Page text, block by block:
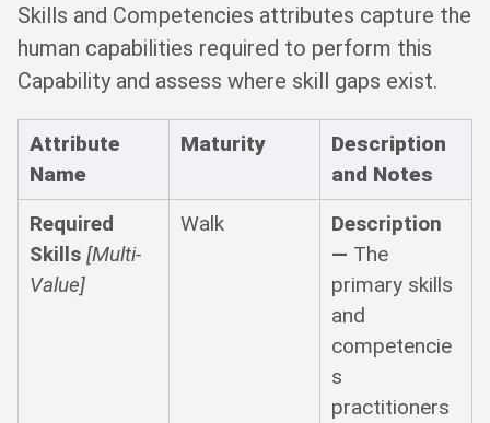
Skills and Competencies attributes capture the
human capabilities required to perform this
Capability and assess where skill gaps exist.
Attribute
Name
Maturity
Description
and Notes
Required
Skills [Multi-
Value]
Walk
Description
— The
primary skills
and
competencie
s
practitioners